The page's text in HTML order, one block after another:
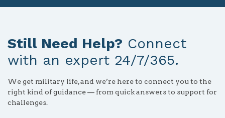
Still Need Help? Connect
with an expert 24/7/365.
We get military life, and we’re here to connect you to the
right kind of guidance — from quick answers to support for
challenges.